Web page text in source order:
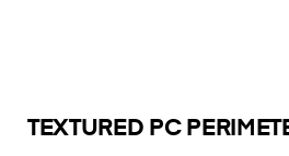
TEXTURED PC